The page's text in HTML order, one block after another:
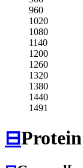
960
1020
1080
1140
1200
1260
1320
1380
1440
1491
⊟Protein